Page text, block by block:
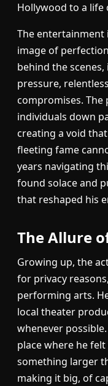
Hollywood to a life
The
image of
behind the
pressure,
compromises. The
individuals down
creating a void
fleeting fame
years navigating
found solace and
that reshaped his
The Allure
Growing up, the
for privacy
performing arts.
local theater
whenever
place where he
something larger
making it big, of